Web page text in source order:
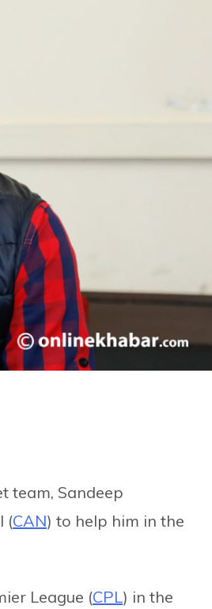
team, Sandeep
(CAN) to help him in the
League (CPL) in the